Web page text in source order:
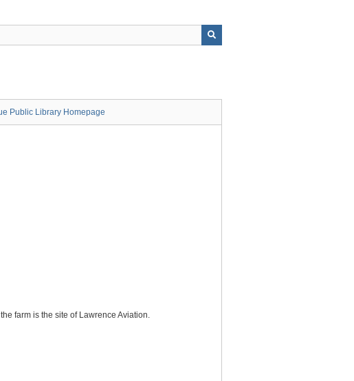
Public Library Homepage
farm is the site of Lawrence Aviation.